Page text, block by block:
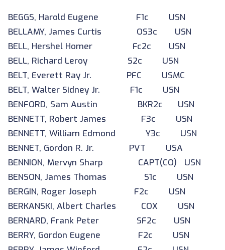
BEGGS, Harold Eugene F1c USN
BELLAMY, James Curtis OS3c USN
BELL, Hershel Homer Fc2c USN
BELL, Richard Leroy S2c USN
BELT, Everett Ray Jr. PFC USMC
BELT, Walter Sidney Jr. F1c USN
BENFORD, Sam Austin BKR2c USN
BENNETT, Robert James F3c USN
BENNETT, William Edmond Y3c USN
BENNET, Gordon R. Jr. PVT USA
BENNION, Mervyn Sharp CAPT(CO) USN
BENSON, James Thomas S1c USN
BERGIN, Roger Joseph F2c USN
BERKANSKI, Albert Charles COX USN
BERNARD, Frank Peter SF2c USN
BERRY, Gordon Eugene F2c USN